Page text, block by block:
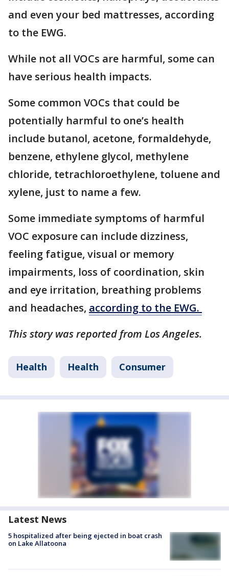
and even your bed mattresses, according
to the EWG.
While not all VOCs are harmful, some can
have serious health impacts.
Some common VOCs that could be
potentially harmful to one’s health
include butanol, acetone, formaldehyde,
benzene, ethylene glycol, methylene
chloride, tetrachloroethylene, toluene and
xylene, just to name a few.
Some immediate symptoms of harmful
VOC exposure can include dizziness,
feeling fatigue, visual or memory
impairments, loss of coordination, skin
and eye irritation, breathing problems
and headaches, according to the EWG.
This story was reported from Los Angeles.
Health Health Consumer
Latest News
5 hospitalized after being ejected in boat crash
on Lake Allatoona